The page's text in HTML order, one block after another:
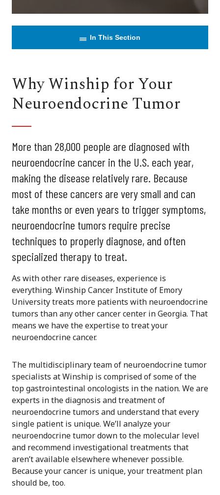
In This Section
Why Winship for Your
Neuroendocrine Tumor
More than 28,000 people are diagnosed with
neuroendocrine cancer in the U.S. each year,
making the disease relatively rare. Because
most of these cancers are very small and can
take months or even years to trigger symptoms,
neuroendocrine tumors require precise
techniques to properly diagnose, and often
specialized therapy to treat.
As with other rare diseases, experience is
everything. Winship Cancer Institute of Emory
University treats more patients with neuroendocrine
tumors than any other cancer center in Georgia. That
means we have the expertise to treat your
neuroendocrine cancer.
The multidisciplinary team of neuroendocrine tumor
specialists at Winship is comprised of some of the
top gastrointestinal oncologists in the nation. We are
experts in the diagnosis and treatment of
neuroendocrine tumors and understand that every
single patient is unique. We’ll analyze your
neuroendocrine tumor down to the molecular level
and recommend investigational treatments that
aren’t available elsewhere whenever possible.
Because your cancer is unique, your treatment plan
should be, too.